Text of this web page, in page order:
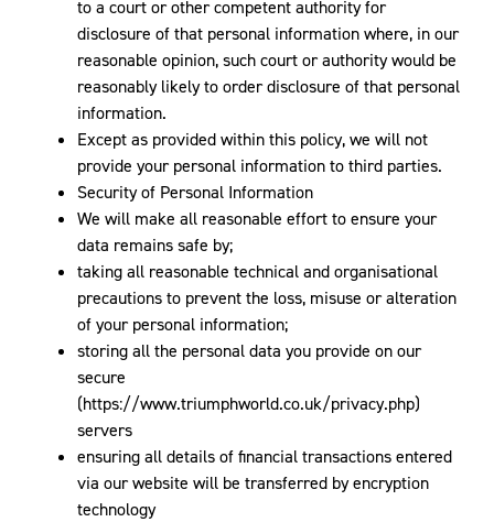
to a court or other competent authority for
disclosure of that personal information where, in our
reasonable opinion, such court or authority would be
reasonably likely to order disclosure of that personal
information.
Except as provided within this policy, we will not
provide your personal information to third parties.
Security of Personal Information
We will make all reasonable effort to ensure your
data remains safe by;
taking all reasonable technical and organisational
precautions to prevent the loss, misuse or alteration
of your personal information;
storing all the personal data you provide on our
secure
(https://www.triumphworld.co.uk/privacy.php)
servers
ensuring all details of financial transactions entered
via our website will be transferred by encryption
technology